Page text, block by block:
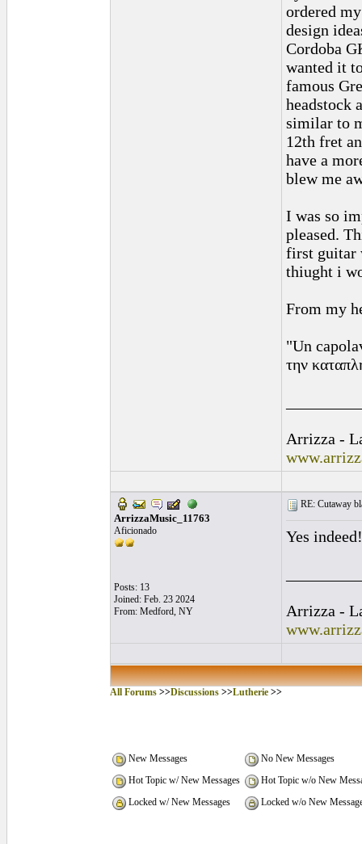
ordered
design
Cordoba
wanted it
famous
headstock
similar to
12th fret
have a
blew me
I was so
pleased.
first guitar
thiught i
From my
"Un
την
Arrizza -
ArrizzaMusic_11763
Aficionado
Posts: 13
Joined: Feb. 23 2024
From: Medford, NY
RE: Cutaway
Yes
Arrizza -
All Forums >>Discussions >>Lutherie >>
New Messages
No New Messages
Hot Topic w/ New Messages
Hot Topic w/o New
Locked w/ New Messages
Locked w/o New